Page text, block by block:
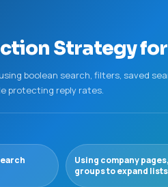
Strategy
boolean search, filters, saved
protecting reply rates.
Using company
groups to expand lists